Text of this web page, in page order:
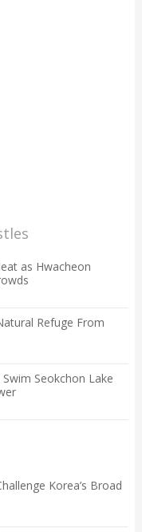
as Hwacheon
Refuge From
Seokchon Lake
Korea’s Broad